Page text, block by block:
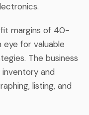
margins of 40-
for valuable
The business
and
listing, and